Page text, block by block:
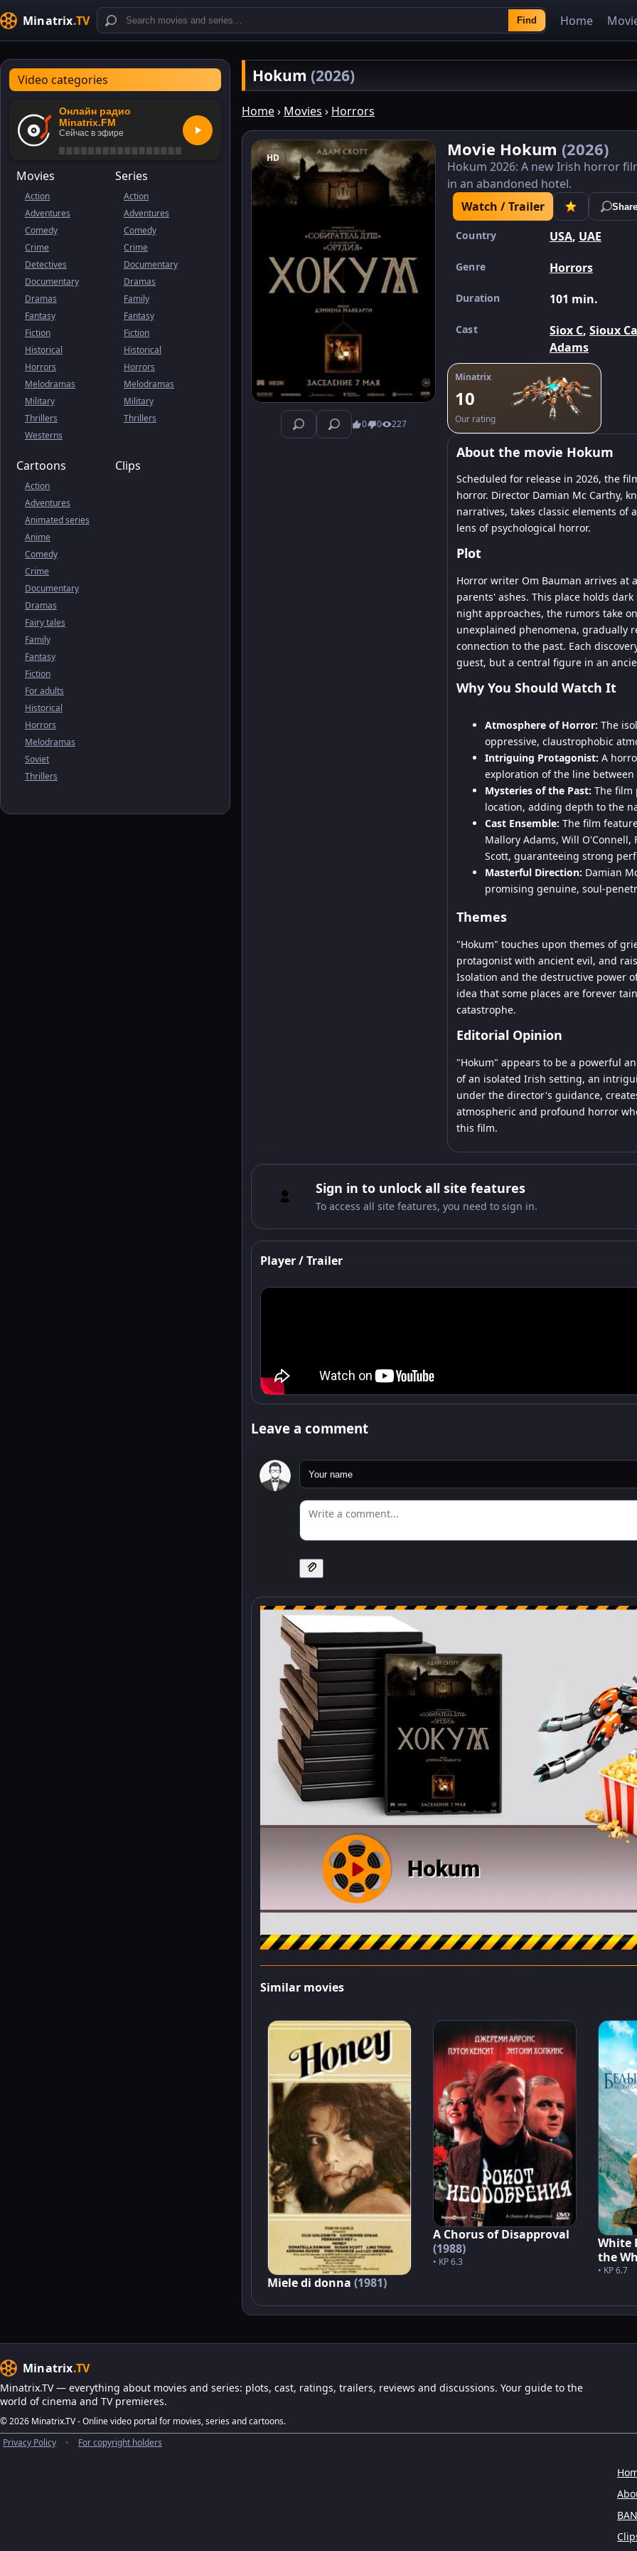
Minatrix.TV Find Home
Video categories
Онлайн радио
Minatrix.FM
Сейчас в эфире
Movies
Action
Adventures
Comedy
Crime
Detectives
Documentary
Dramas
Fantasy
Fiction
Historical
Horrors
Melodramas
Military
Thrillers
Westerns
Series
Action
Adventures
Comedy
Crime
Documentary
Dramas
Family
Fantasy
Fiction
Historical
Horrors
Melodramas
Military
Thrillers
Cartoons
Action
Adventures
Animated series
Anime
Comedy
Crime
Documentary
Dramas
Fairy tales
Family
Fantasy
Fiction
For adults
Historical
Horrors
Melodramas
Soviet
Thrillers
Clips
Hokum (2026)
Home› Movies › Horrors
HD
0 0 227
Movie Hokum (2026)
Hokum 2026: A new Irish horror
in an abandoned hotel.
Watch / Trailer
Share
Country USA, UAE
Genre Horrors
Duration 101 min.
Cast Siox C, Sioux
Adams
Minatrix
10
Our rating
About the movie Hokum
Scheduled for release in 2026, the
horror. Director Damian Mc Carthy,
narratives, takes classic elements
lens of psychological horror.
Plot
Horror writer Om Bauman arrives at
parents' ashes. This place holds
night approaches, the rumors take
unexplained phenomena, gradually
connection to the past. Each
guest, but a central figure in an
Why You Should Watch It
Atmosphere of Horror: The
oppressive, claustrophobic
Intriguing Protagonist: A
exploration of the line
Mysteries of the Past: The film
location, adding depth to the
Cast Ensemble: The film
Mallory Adams, Will O'Connell,
Scott, guaranteeing strong
Masterful Direction: Damian
promising genuine, soul-
Themes
"Hokum" touches upon themes of
protagonist with ancient evil, and
Isolation and the destructive power
idea that some places are forever
catastrophe.
Editorial Opinion
"Hokum" appears to be a powerful
of an isolated Irish setting, an
under the director's guidance,
atmospheric and profound horror
this film.
Sign in to unlock all site features
To access all site features, you need to sign in.
Player / Trailer
Leave a comment
Similar movies
Miele di donna (1981)
A Chorus of Disapproval
(1988)
• KP 6.3
White
the
• KP 6.7
Minatrix.TV
Minatrix.TV — everything about movies and series: plots, cast, ratings, trailers, reviews and discussions. Your guide to the
world of cinema and TV premieres.
© 2026 Minatrix.TV - Online video portal for movies, series and cartoons.
Privacy Policy
• For copyright holders